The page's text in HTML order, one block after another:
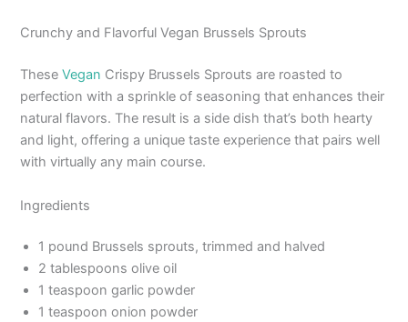
Crunchy and Flavorful Vegan Brussels Sprouts
TheseVegan Crispy Brussels Sprouts are roasted to
perfection with a sprinkle of seasoning that enhances their
natural flavors. The result is a side dish that’s both hearty
and light, offering a unique taste experience that pairs well
with virtually any main course.
Ingredients
1 pound Brussels sprouts, trimmed and halved
2 tablespoons olive oil
1 teaspoon garlic powder
1 teaspoon onion powder